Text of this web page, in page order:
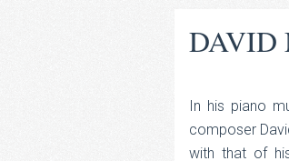
DAVID
In his piano
composer
with that of